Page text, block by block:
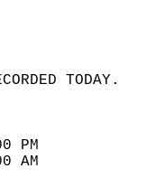
SKY
75
43